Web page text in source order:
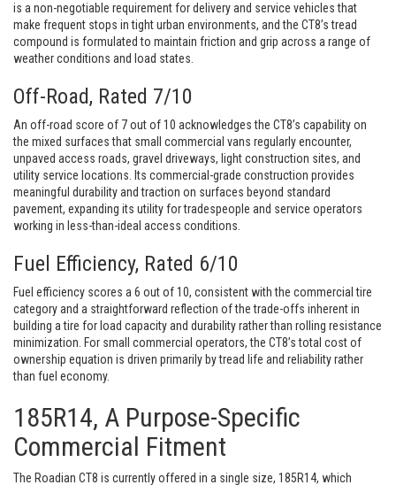
is a non-negotiable requirement for delivery and service vehicles that
make frequent stops in tight urban environments, and the CT8’s tread
compound is formulated to maintain friction and grip across a range of
weather conditions and load states.
Off-Road, Rated 7/10
An off-road score of 7 out of 10 acknowledges the CT8’s capability on
the mixed surfaces that small commercial vans regularly encounter,
unpaved access roads, gravel driveways, light construction sites, and
utility service locations. Its commercial-grade construction provides
meaningful durability and traction on surfaces beyond standard
pavement, expanding its utility for tradespeople and service operators
working in less-than-ideal access conditions.
Fuel Efficiency, Rated 6/10
Fuel efficiency scores a 6 out of 10, consistent with the commercial tire
category and a straightforward reflection of the trade-offs inherent in
building a tire for load capacity and durability rather than rolling resistance
minimization. For small commercial operators, the CT8’s total cost of
ownership equation is driven primarily by tread life and reliability rather
than fuel economy.
185R14, A Purpose-Specific
Commercial Fitment
The Roadian CT8 is currently offered in a single size, 185R14, which